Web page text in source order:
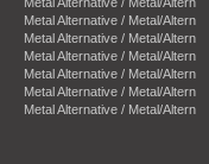
Metal Alternative / Metal/Altern
Metal Alternative / Metal/Altern
Metal Alternative / Metal/Altern
Metal Alternative / Metal/Altern
Metal Alternative / Metal/Altern
Metal Alternative / Metal/Altern